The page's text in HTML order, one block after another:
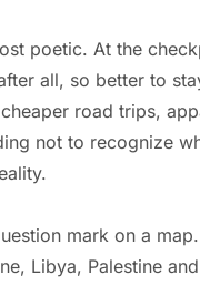
poetic. At the
all, so better to
road trips,
not to recognize
mark on a
Libya, Palestine